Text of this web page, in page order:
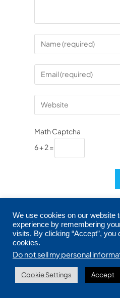
Math Captcha
6 + 2 =
how your comment data
PREVIOUS
We use cookies on our website
experience by remembering
visits. By clicking “Accept”, you
cookies.
Do not sell my personal
Cookie Settings Accept